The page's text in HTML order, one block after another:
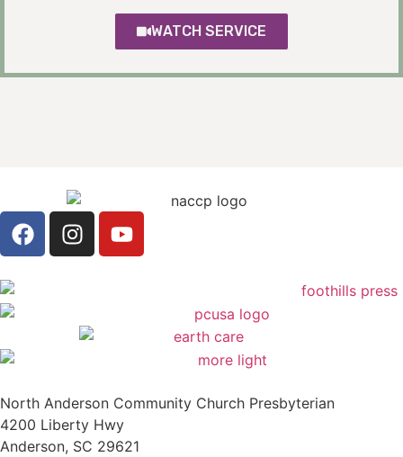
WATCH SERVICE
North Anderson Community Church Presbyterian
4200 Liberty Hwy
Anderson, SC 29621